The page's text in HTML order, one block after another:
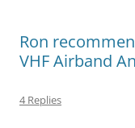
Ron
VHF Airband
4 Replies